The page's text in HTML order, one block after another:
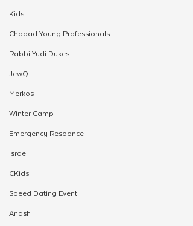
Kids
Chabad Young Professionals
Rabbi Yudi Dukes
JewQ
Merkos
Winter Camp
Emergency Responce
Israel
CKids
Speed Dating Event
Anash